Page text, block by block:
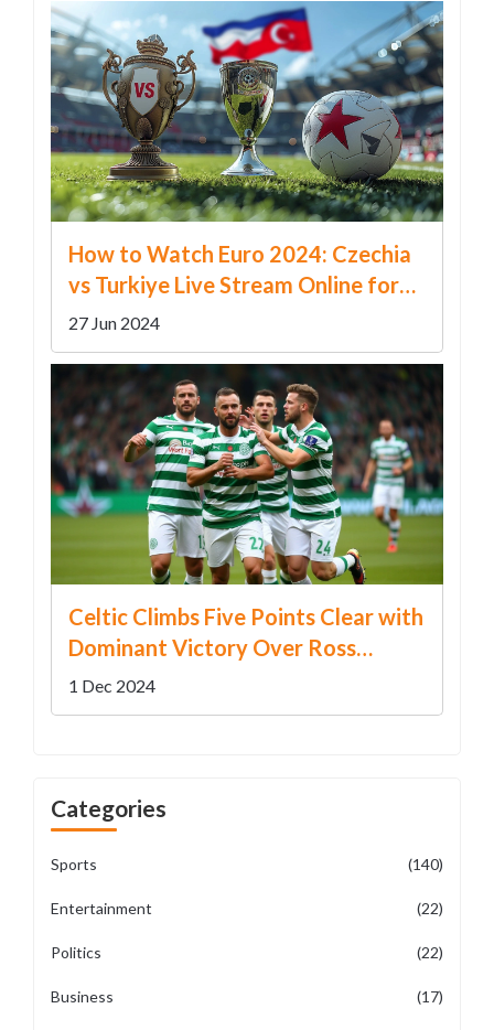
How to Watch Euro 2024: Czechia
vs Turkiye Live Stream Online for
Free
27 Jun 2024
Celtic Climbs Five Points Clear with
Dominant Victory Over Ross
County
1 Dec 2024
Categories
Sports (140)
Entertainment (22)
Politics (22)
Business (17)